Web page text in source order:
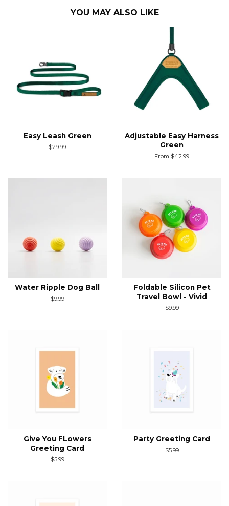
FACEBOOK
TWITTER
YOU MAY ALSO LIKE
Easy Leash Green
Regular
$29.99
Adjustable Easy Harness
Green
From $42.99
Water Ripple Dog Ball
Regular
$9.99
Foldable Silicon Pet
Travel Bowl - Vivid
Regular
$9.99
Give You FLowers
Greeting Card
Regular
$5.99
Party Greeting Card
Regular
$5.99